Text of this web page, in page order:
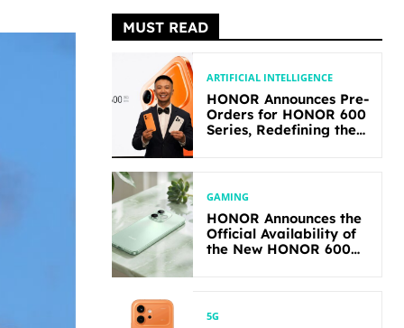
MUST READ
ARTIFICIAL INTELLIGENCE
HONOR Announces Pre-
Orders for HONOR 600
Series, Redefining the
GAMING
HONOR Announces the
Official Availability of
the New HONOR 600
5G